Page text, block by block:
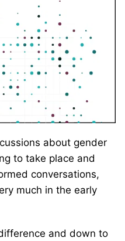
about gender
to take place and
conversations,
much in the early
and down to